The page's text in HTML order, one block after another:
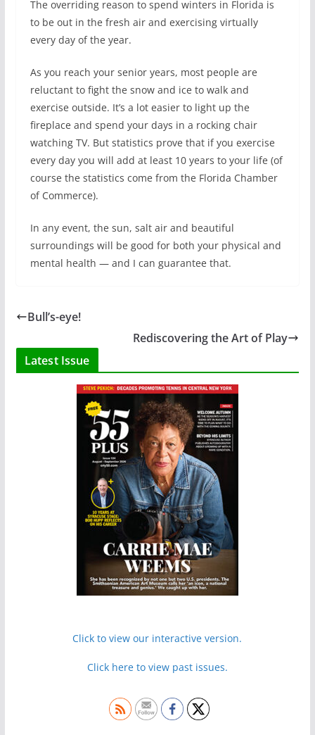
The overriding reason to spend winters in Florida is
to be out in the fresh air and exercising virtually
every day of the year.
As you reach your senior years, most people are
reluctant to fight the snow and ice to walk and
exercise outside. It’s a lot easier to light up the
fireplace and spend your days in a rocking chair
watching TV. But statistics prove that if you exercise
every day you will add at least 10 years to your life (of
course the statistics come from the Florida Chamber
of Commerce).
In any event, the sun, salt air and beautiful
surroundings will be good for both your physical and
mental health — and I can guarantee that.
Bull’s-eye!
Rediscovering the Art of Play
Latest Issue
Click to view our interactive version.
Click here to view past issues.